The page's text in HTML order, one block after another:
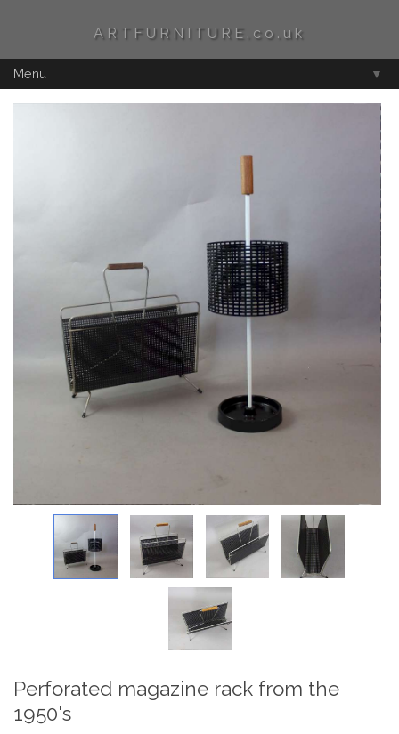
ARTFURNITURE.co.uk
Menu ▼
Perforated magazine rack from the
1950's